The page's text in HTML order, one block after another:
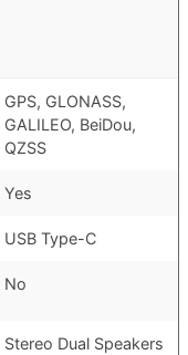
GPS, GLONASS,
GALILEO, BeiDou,
QZSS
Yes
USB Type-C
No
Stereo Dual Speakers